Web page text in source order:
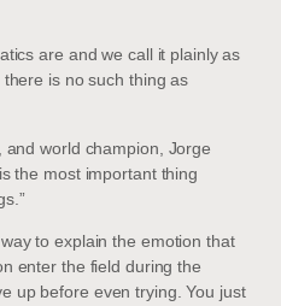
are and we call it plainly as
is no such thing as
and world champion, Jorge
the most important thing
to explain the emotion that
enter the field during the
up before even trying. You just